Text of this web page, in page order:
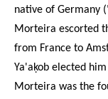
native of Germany
Morteira escorted
from France to
Ya'aḳob elected
Morteira was the